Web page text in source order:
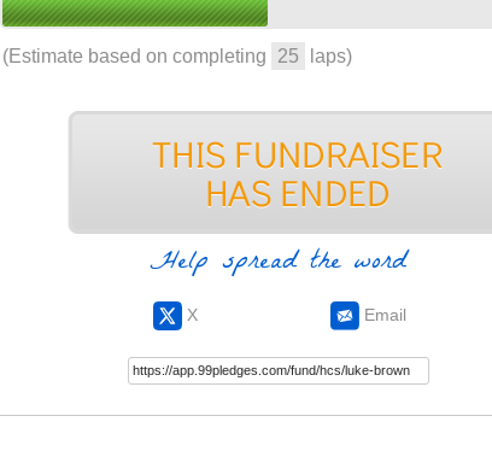
(Estimate based on completing 25 laps)
Help spread the word
X Email